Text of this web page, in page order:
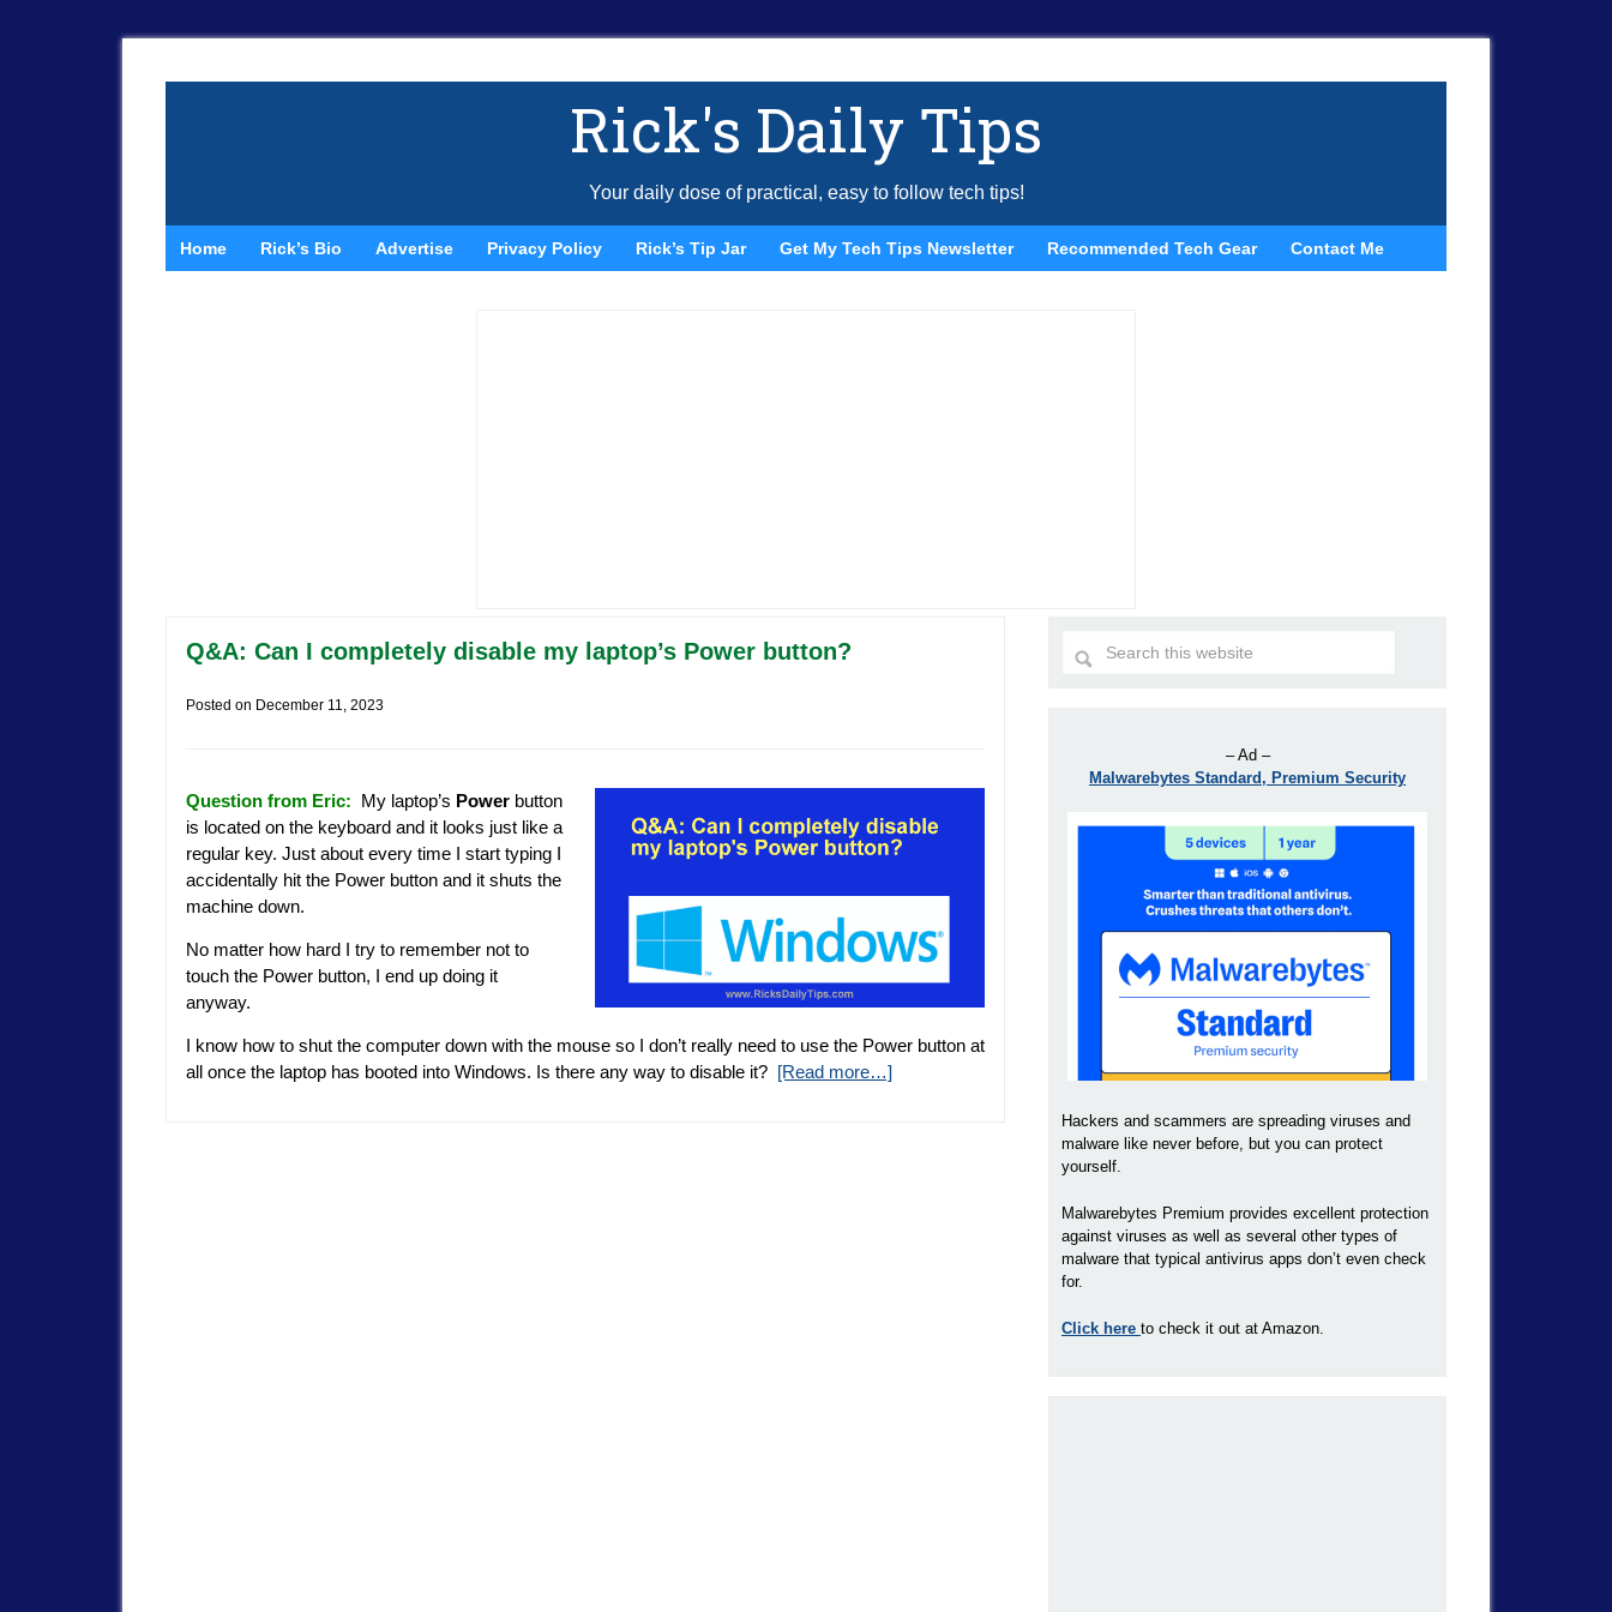
Rick's Daily Tips
Your daily dose of practical, easy to follow tech tips!
Home Rick’s Bio Advertise Privacy Policy Rick’s Tip Jar Get My Tech Tips Newsletter Recommended Tech Gear Contact Me
Q&A: Can I completely disable my laptop’s Power button?
Posted on December 11, 2023
Question from Eric: My laptop’s Power button
is located on the keyboard and it looks just like a
regular key. Just about every time I start typing I
accidentally hit the Power button and it shuts the
machine down.
No matter how hard I try to remember not to
touch the Power button, I end up doing it
anyway.
I know how to shut the computer down with the mouse so I don’t really need to use the Power button at
all once the laptop has booted into Windows. Is there any way to disable it? [Read more…]
– Ad –
Malwarebytes Standard, Premium Security
Hackers and scammers are spreading viruses and
malware like never before, but you can protect
yourself.
Malwarebytes Premium provides excellent protection
against viruses as well as several other types of
malware that typical antivirus apps don’t even check
for.
Click here to check it out at Amazon.